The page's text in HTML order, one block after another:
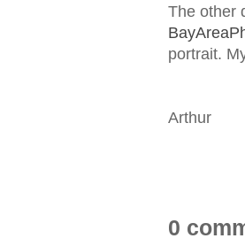
The other
portrait.
Arthur
0